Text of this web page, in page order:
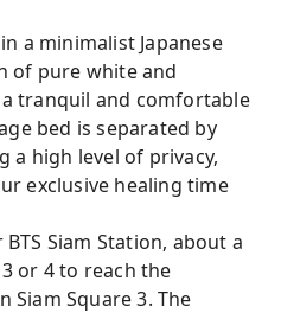
a minimalist Japanese
of pure white and
tranquil and comfortable
bed is separated by
a high level of privacy,
exclusive healing time
Siam Station, about a
or 4 to reach the
Square 3. The